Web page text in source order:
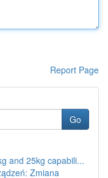
Report Page
Go
and 25kg capabili...
Zmiana